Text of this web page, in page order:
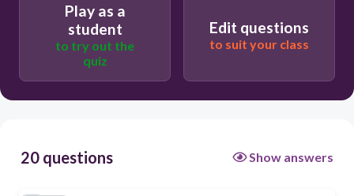
Play as a
student
to try out the
quiz
Edit questions
to suit your class
20 questions Show answers